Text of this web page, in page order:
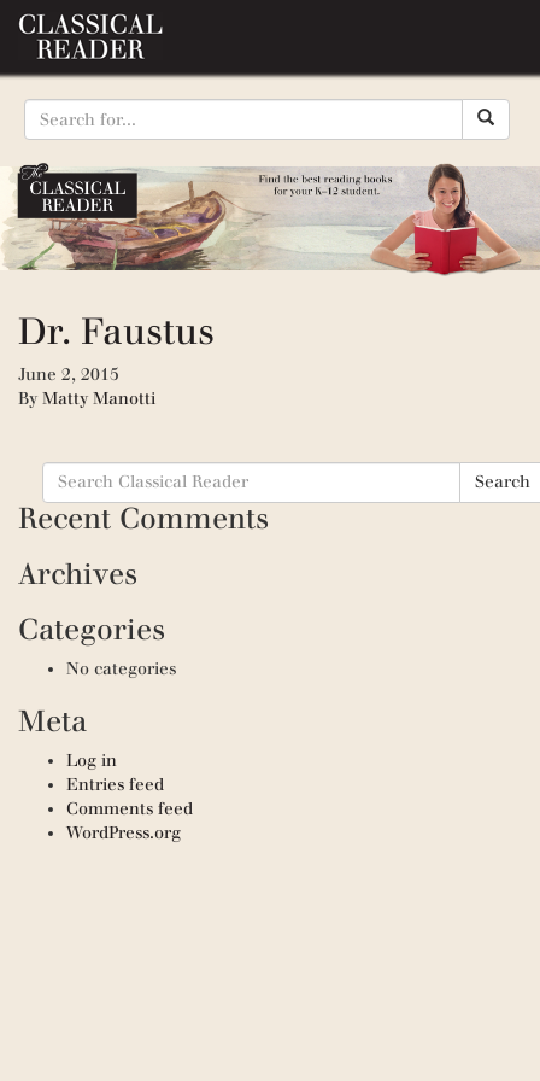
Dr. Faustus
June 2, 2015
By Matty Manotti
Search
for:
Search
Recent Comments
Archives
Categories
No categories
Meta
Log in
Entries feed
Comments feed
WordPress.org